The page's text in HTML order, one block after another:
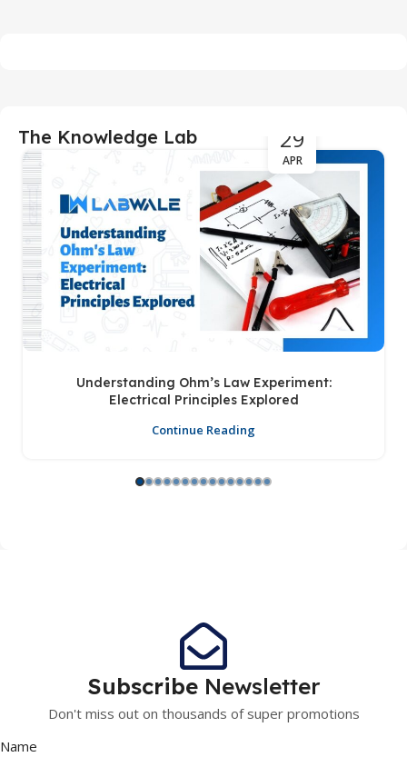
The Knowledge Lab 29
APR
Understanding Ohm’s Law Experiment:
Electrical Principles Explored
Continue Reading
Subscribe Newsletter
Don't miss out on thousands of super promotions
Name